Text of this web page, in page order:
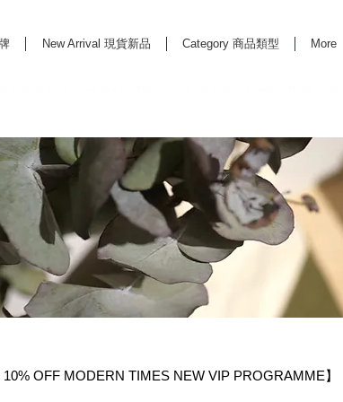
New Arrival 現貨新品 Category 商品類型 More
OFF MODERN TIMES NEW VIP PROGRAMME】